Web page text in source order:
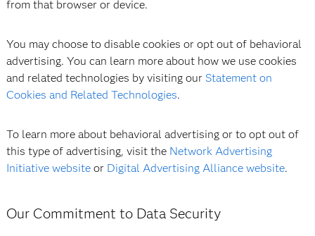
from that browser or device.
You may choose to disable cookies or opt out of behavioral
advertising. You can learn more about how we use cookies
and related technologies by visiting our Statement on
Cookies and Related Technologies.
To learn more about behavioral advertising or to opt out of
this type of advertising, visit the Network Advertising
Initiative websiteor Digital Advertising Alliance website.
Our Commitment to Data Security